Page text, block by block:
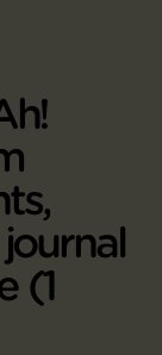
(1